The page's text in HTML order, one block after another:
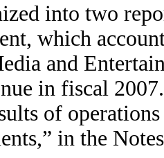
into two
which
and
in fiscal
of
in the